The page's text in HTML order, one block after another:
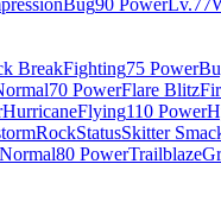
BreakFighting75 Power
70 PowerFlare Blitz
HurricaneFlying110 Power
RockStatusSkitter
Normal80 PowerTrailblaze